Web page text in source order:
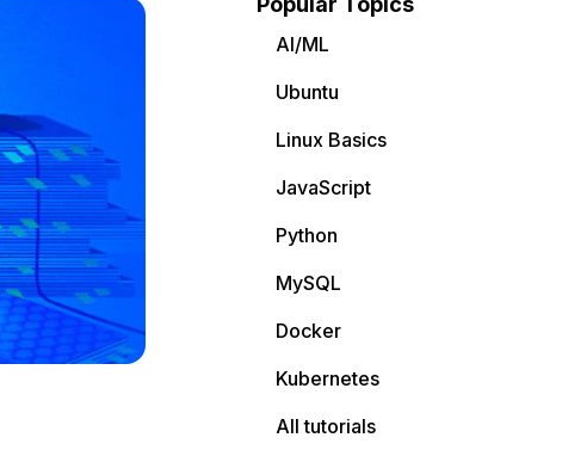
AI/ML
Ubuntu
Linux Basics
JavaScript
Python
MySQL
Docker
Kubernetes
All tutorials